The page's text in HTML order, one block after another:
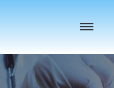
Toggle